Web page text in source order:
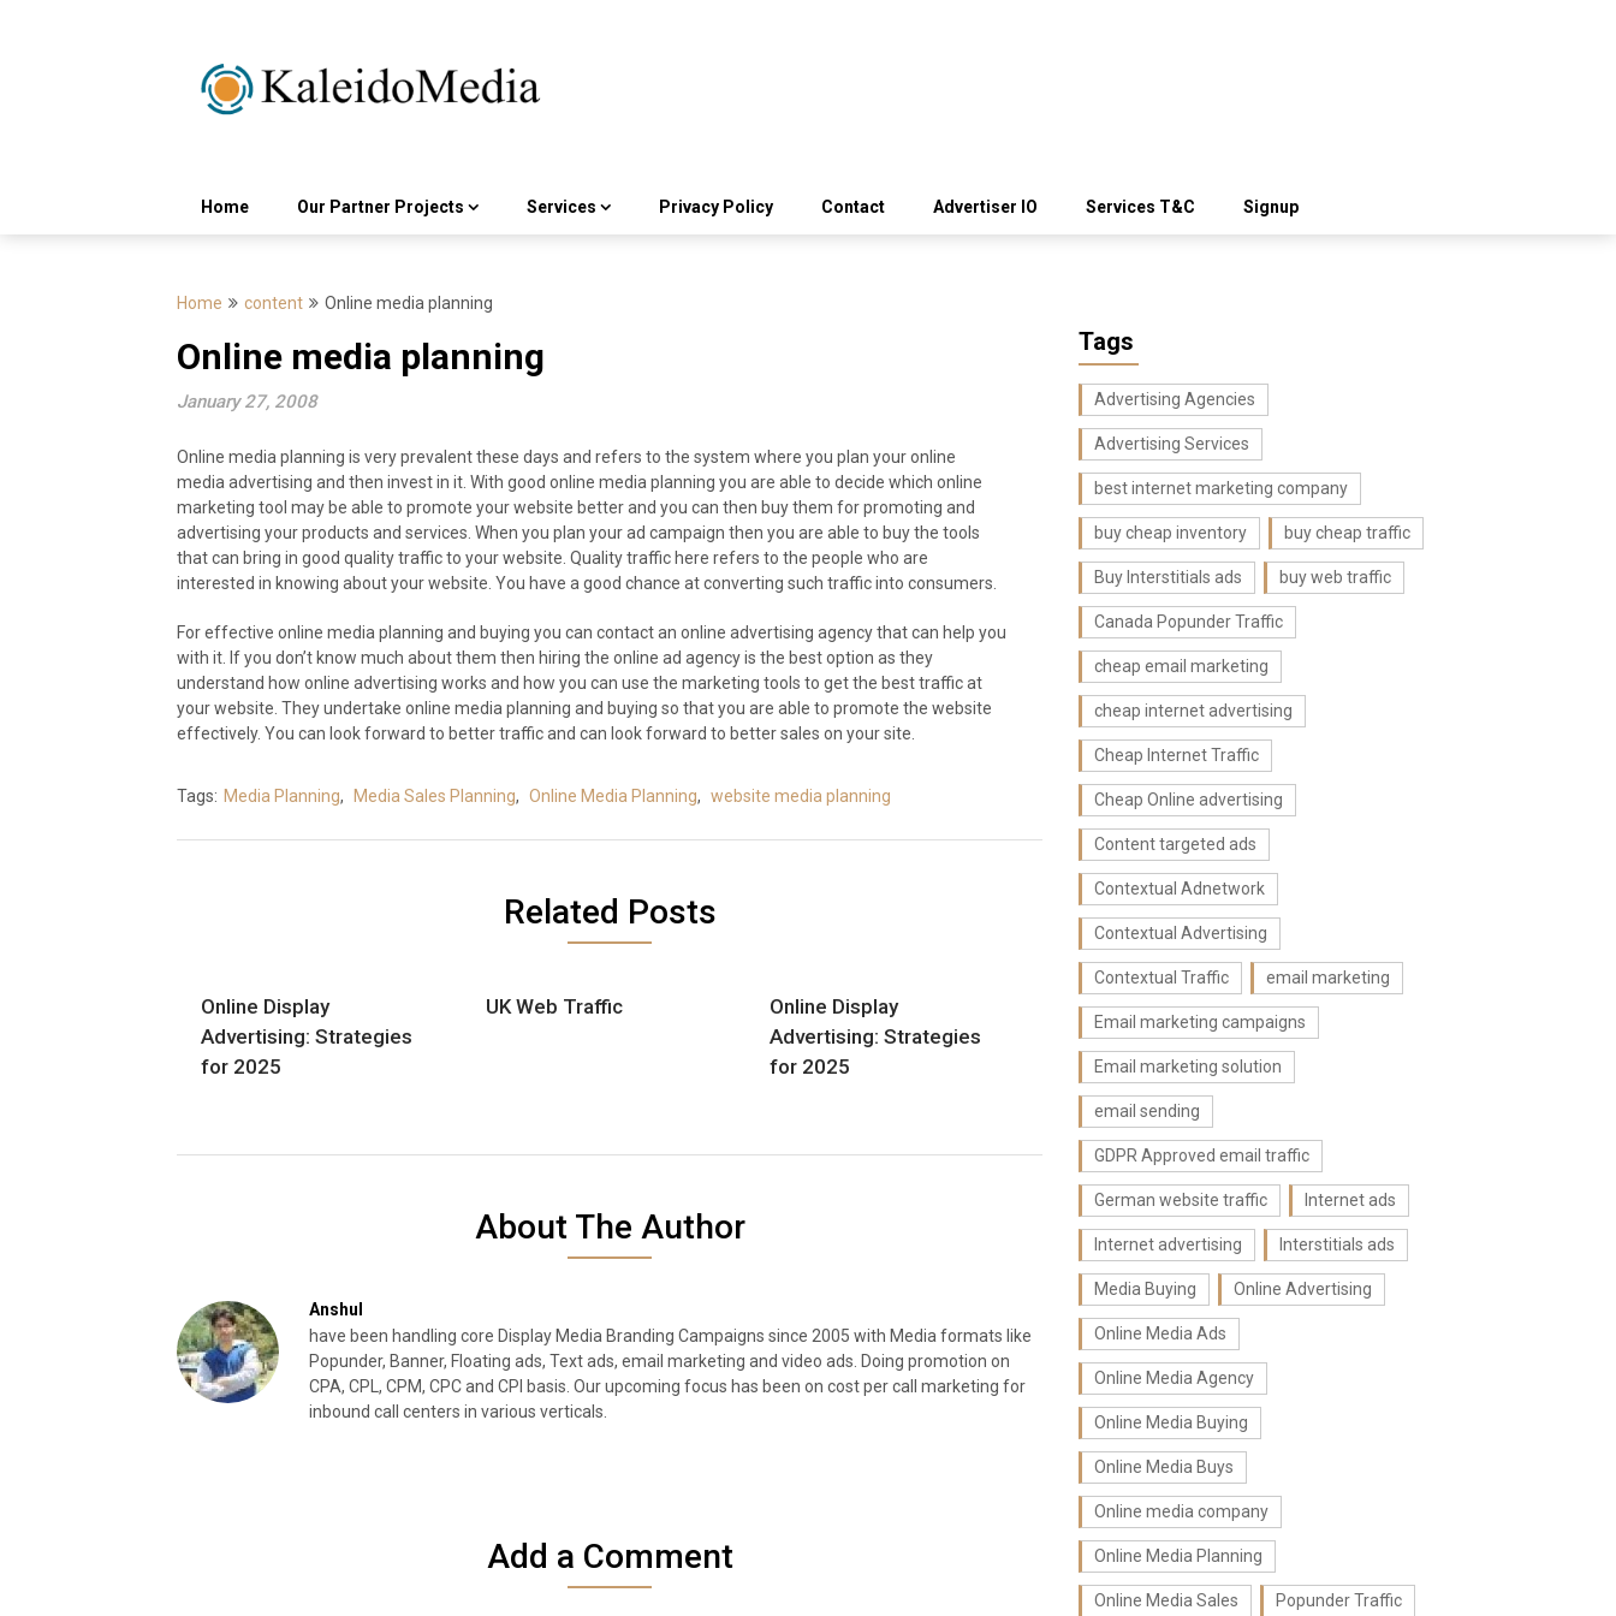
Home Our Partner Projects Services Privacy Policy Contact Advertiser IO Services T&C Signup
Home content Online media planning
Online media planning
January 27, 2008
Online media planning is very prevalent these days and refers to the system where you plan your online
media advertising and then invest in it. With good online media planning you are able to decide which online
marketing tool may be able to promote your website better and you can then buy them for promoting and
advertising your products and services. When you plan your ad campaign then you are able to buy the tools
that can bring in good quality traffic to your website. Quality traffic here refers to the people who are
interested in knowing about your website. You have a good chance at converting such traffic into consumers.
For effective online media planning and buying you can contact an online advertising agency that can help you
with it. If you don’t know much about them then hiring the online ad agency is the best option as they
understand how online advertising works and how you can use the marketing tools to get the best traffic at
your website. They undertake online media planning and buying so that you are able to promote the website
effectively. You can look forward to better traffic and can look forward to better sales on your site.
Tags: Media Planning, Media Sales Planning, Online Media Planning, website media planning
Related Posts
Online Display
Advertising: Strategies
for 2025
UK Web Traffic
Online Display
Advertising: Strategies
for 2025
About The Author
Anshul
have been handling core Display Media Branding Campaigns since 2005 with Media formats like
Popunder, Banner, Floating ads, Text ads, email marketing and video ads. Doing promotion on
CPA, CPL, CPM, CPC and CPI basis. Our upcoming focus has been on cost per call marketing for
inbound call centers in various verticals.
Add a Comment
Tags
Advertising Agencies
Advertising Services
best internet marketing company
buy cheap inventory buy cheap traffic
Buy Interstitials ads buy web traffic
Canada Popunder Traffic
cheap email marketing
cheap internet advertising
Cheap Internet Traffic
Cheap Online advertising
Content targeted ads
Contextual Adnetwork
Contextual Advertising
Contextual Traffic email marketing
Email marketing campaigns
Email marketing solution
email sending
GDPR Approved email traffic
German website traffic Internet ads
Internet advertising Interstitials ads
Media Buying Online Advertising
Online Media Ads
Online Media Agency
Online Media Buying
Online Media Buys
Online media company
Online Media Planning
Online Media Sales Popunder Traffic